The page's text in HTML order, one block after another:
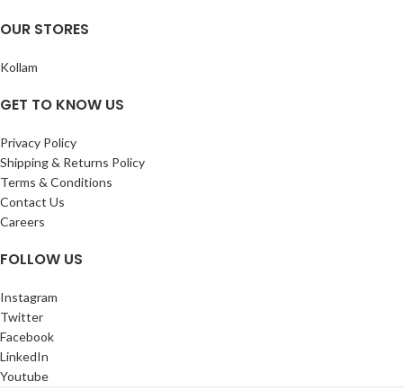
OUR STORES
Kollam
GET TO KNOW US
Privacy Policy
Shipping & Returns Policy
Terms & Conditions
Contact Us
Careers
FOLLOW US
Instagram
Twitter
Facebook
LinkedIn
Youtube